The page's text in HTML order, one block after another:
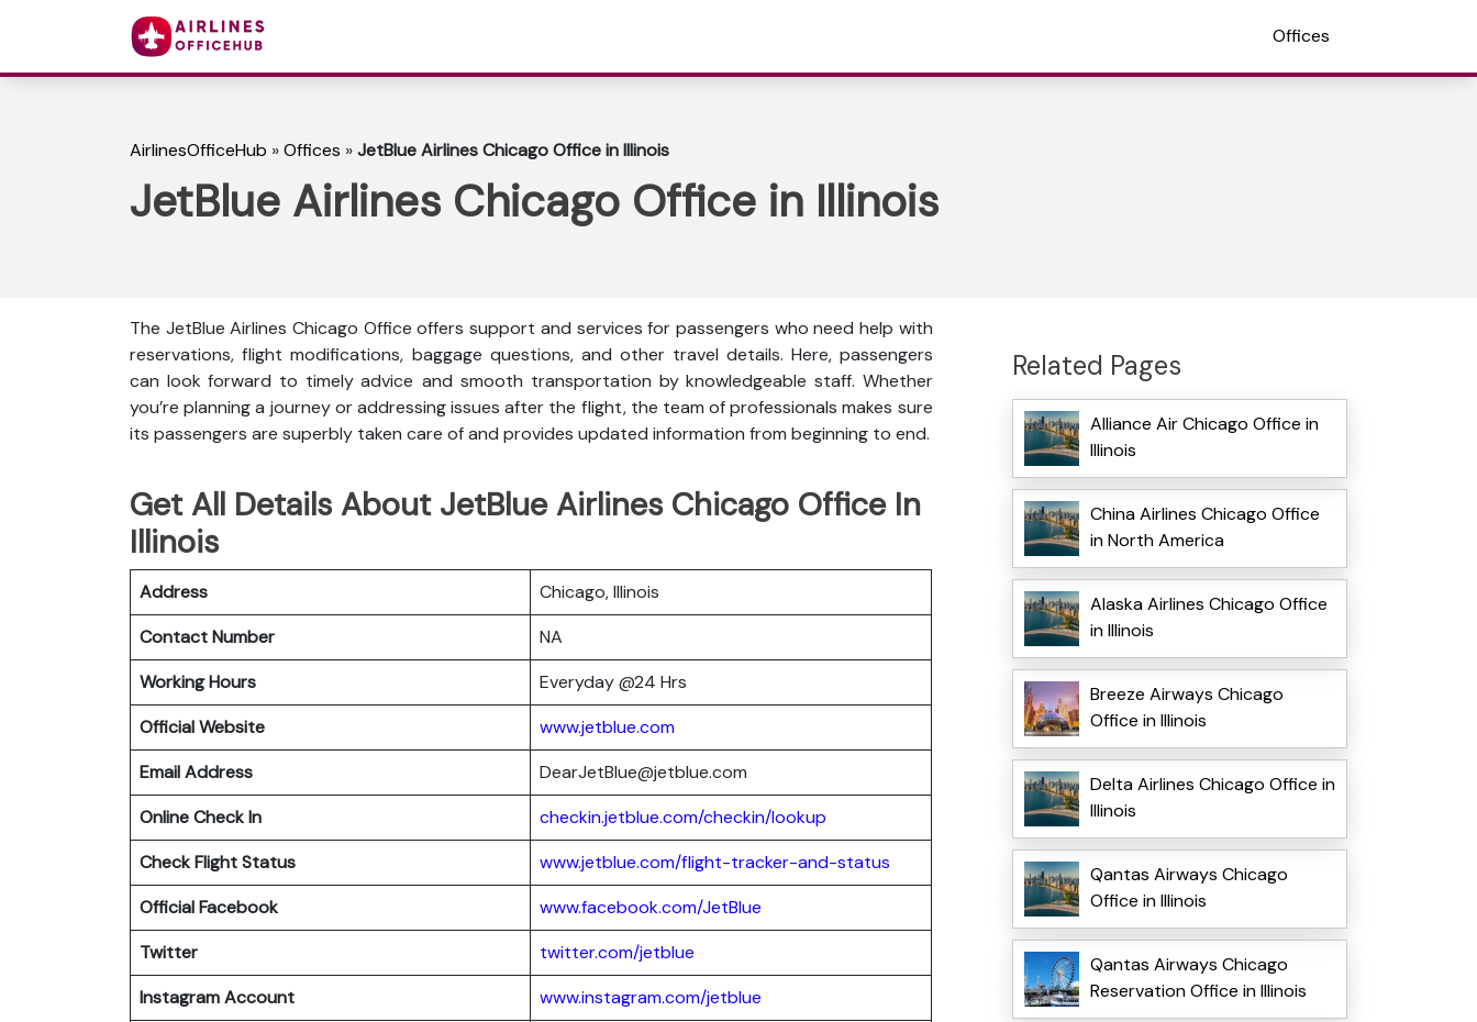
Offices
AirlinesOfficeHub »Offices »JetBlue Airlines Chicago Office in Illinois
JetBlue Airlines Chicago Office in Illinois
The JetBlue Airlines Chicago Office offers support and services for passengers who need help with
reservations, flight modifications, baggage questions, and other travel details. Here, passengers
can look forward to timely advice and smooth transportation by knowledgeable staff. Whether
you’re planning a journey or addressing issues after the flight, the team of professionals makes sure
its passengers are superbly taken care of and provides updated information from beginning to end.
Get All Details About JetBlue Airlines Chicago Office In
Illinois
Address
Chicago, Illinois
Contact Number
NA
Working Hours
Everyday @24 Hrs
Official Website
www.jetblue.com
Email Address
DearJetBlue@jetblue.com
Online Check In
checkin.jetblue.com/checkin/lookup
Check Flight Status
www.jetblue.com/flight-tracker-and-status
Official Facebook
www.facebook.com/JetBlue
Twitter
twitter.com/jetblue
Instagram Account
www.instagram.com/jetblue
Related Pages
Alliance Air Chicago Office in
Illinois
China Airlines Chicago Office
in North America
Alaska Airlines Chicago Office
in Illinois
Breeze Airways Chicago
Office in Illinois
Delta Airlines Chicago Office in
Illinois
Qantas Airways Chicago
Office in Illinois
Qantas Airways Chicago
Reservation Office in Illinois